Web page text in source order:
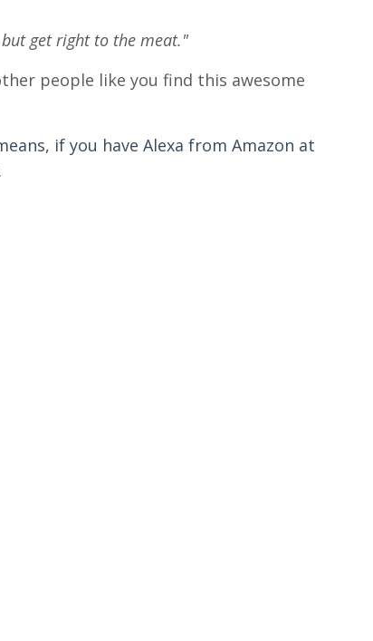
but get right to the meat."
people like you find this awesome
if you have Alexa from Amazon at